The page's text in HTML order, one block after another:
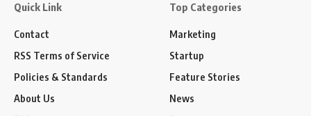
Quick Link
Contact
RSS Terms of Service
Policies & Standards
About Us
Top Categories
Marketing
Startup
Feature Stories
News